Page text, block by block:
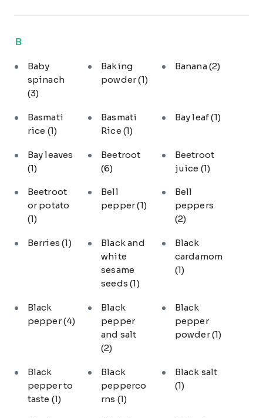
B
Baby
spinach
(3)
Baking
powder(1)
Banana(2)
Basmati
rice (1)
Basmati
Rice(1)
Bay leaf(1)
Bay leaves
(1)
Beetroot
(6)
Beetroot
juice (1)
Beetroot
or potato
(1)
Bell
pepper(1)
Bell
peppers
(2)
Berries(1)
Black and
white
sesame
seeds(1)
Black
cardamom
(1)
Black
pepper(4)
Black
pepper
and salt
(2)
Black
pepper
powder(1)
Black
pepper to
taste (1)
Black
pepperco
rns (1)
Black salt
(1)